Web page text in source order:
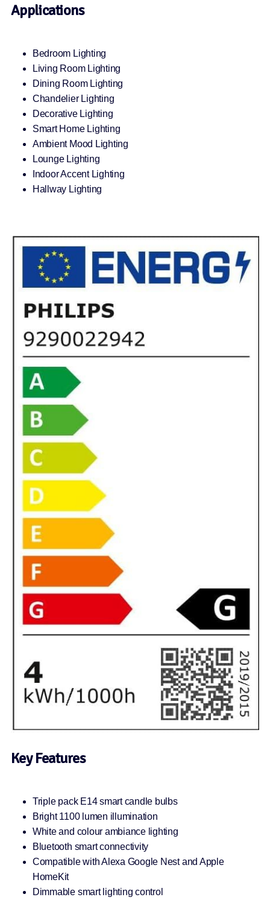
Applications
Bedroom Lighting
Living Room Lighting
Dining Room Lighting
Chandelier Lighting
Decorative Lighting
Smart Home Lighting
Ambient Mood Lighting
Lounge Lighting
Indoor Accent Lighting
Hallway Lighting
Key Features
Triple pack E14 smart candle bulbs
Bright 1100 lumen illumination
White and colour ambiance lighting
Bluetooth smart connectivity
Compatible with Alexa Google Nest and Apple
HomeKit
Dimmable smart lighting control